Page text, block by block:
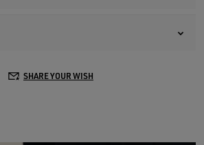
SHARE YOUR WISH